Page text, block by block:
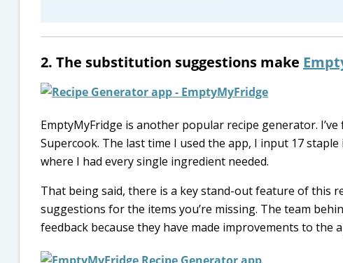
2. The substitution suggestions make
EmptyMyFridge is another popular recipe generator.
Supercook. The last time I used the app, I input 17
where I had every single ingredient needed.
That being said, there is a key stand-out feature of this
suggestions for the items you’re missing. The team
feedback because they have made improvements to the